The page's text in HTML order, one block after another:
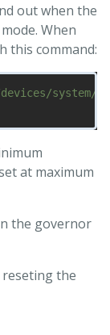
out when the
mode. When
this command:
system/
at maximum
the governor
the